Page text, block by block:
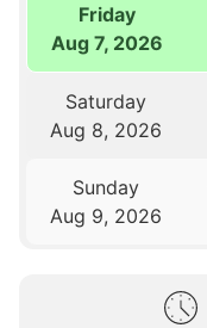
Friday
Aug 7, 2026
Saturday
Aug 8, 2026
Sunday
Aug 9, 2026